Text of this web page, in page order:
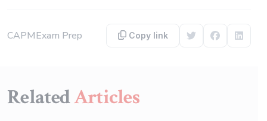
CAPMExam Prep Copy link
Share on Twitter
Share on
Share
RelatedArticles